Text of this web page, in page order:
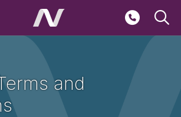
Skip to main content
Main navigation
and